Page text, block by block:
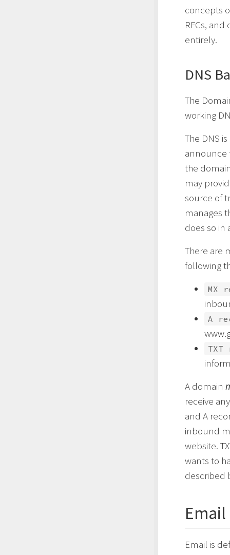
concepts
RFCs,
entirely.
DNS
The
working
The DNS
announce
the
may
source of
manages
does so in
There are
following
MX
A
TXT
A domain
receive
and A
inbound
website.
wants to
described
Email
Email is